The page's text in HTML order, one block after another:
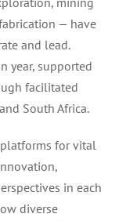
— have
and lead.
year, supported
facilitated
South Africa.
for vital
in each
diverse